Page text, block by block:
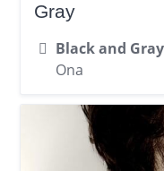
Gray
Black and
Ona